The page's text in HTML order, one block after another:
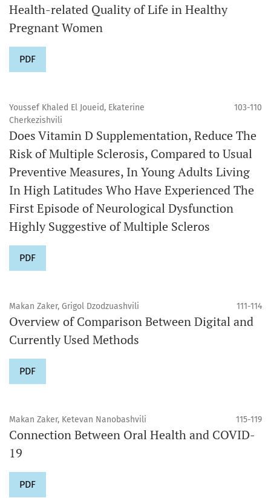
Health-related Quality of Life in Healthy
Pregnant Women
PDF
Youssef Khaled El Joueid, Ekaterine
Cherkezishvili
103-110
Does Vitamin D Supplementation, Reduce The
Risk of Multiple Sclerosis, Compared to Usual
Preventive Measures, In Young Adults Living
In High Latitudes Who Have Experienced The
First Episode of Neurological Dysfunction
Highly Suggestive of Multiple Scleros
PDF
Makan Zaker, Grigol Dzodzuashvili 111-114
Overview of Comparison Between Digital and
Currently Used Methods
PDF
Makan Zaker, Ketevan Nanobashvili 115-119
Connection Between Oral Health and COVID-
19
PDF